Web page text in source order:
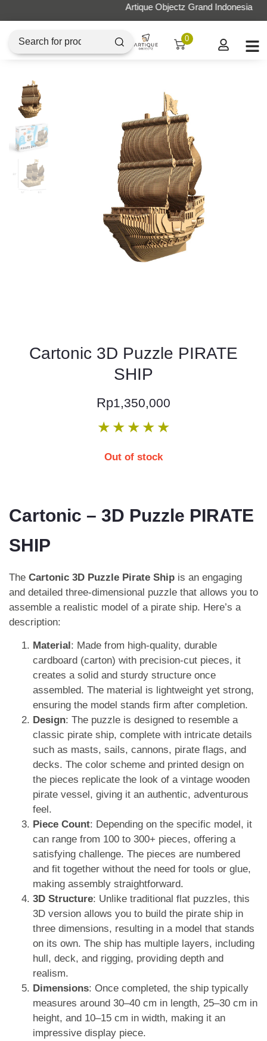
Artique Objectz Grand Indonesia
0
Cartonic 3D Puzzle PIRATE
SHIP
Rp1,350,000
★ ★ ★ ★ ★
Out of stock
Cartonic – 3D Puzzle PIRATE
SHIP
The Cartonic 3D Puzzle Pirate Ship is an engaging
and detailed three-dimensional puzzle that allows you to
assemble a realistic model of a pirate ship. Here’s a
description:
Material : Made from high-quality, durable
cardboard (carton) with precision-cut pieces, it
creates a solid and sturdy structure once
assembled. The material is lightweight yet strong,
ensuring the model stands firm after completion.
Design: The puzzle is designed to resemble a
classic pirate ship, complete with intricate details
such as masts, sails, cannons, pirate flags, and
decks. The color scheme and printed design on
the pieces replicate the look of a vintage wooden
pirate vessel, giving it an authentic, adventurous
feel.
Piece Count: Depending on the specific model, it
can range from 100 to 300+ pieces, offering a
satisfying challenge. The pieces are numbered
and fit together without the need for tools or glue,
making assembly straightforward.
3D Structure: Unlike traditional flat puzzles, this
3D version allows you to build the pirate ship in
three dimensions, resulting in a model that stands
on its own. The ship has multiple layers, including
hull, deck, and rigging, providing depth and
realism.
Dimensions: Once completed, the ship typically
measures around 30–40 cm in length, 25–30 cm in
height, and 10–15 cm in width, making it an
impressive display piece.